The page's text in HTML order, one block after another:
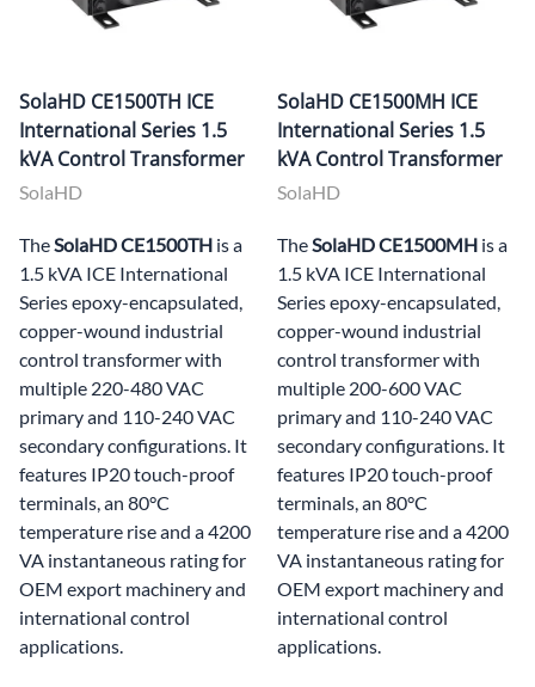
SolaHD CE1500TH ICE
International Series 1.5
kVA Control Transformer
SolaHD
The SolaHD CE1500TH is a
1.5 kVA ICE International
Series epoxy-encapsulated,
copper-wound industrial
control transformer with
multiple 220-480 VAC
primary and 110-240 VAC
secondary configurations. It
features IP20 touch-proof
terminals, an 80°C
temperature rise and a 4200
VA instantaneous rating for
OEM export machinery and
international control
applications.
SolaHD CE1500MH ICE
International Series 1.5
kVA Control Transformer
SolaHD
The SolaHD CE1500MH is a
1.5 kVA ICE International
Series epoxy-encapsulated,
copper-wound industrial
control transformer with
multiple 200-600 VAC
primary and 110-240 VAC
secondary configurations. It
features IP20 touch-proof
terminals, an 80°C
temperature rise and a 4200
VA instantaneous rating for
OEM export machinery and
international control
applications.